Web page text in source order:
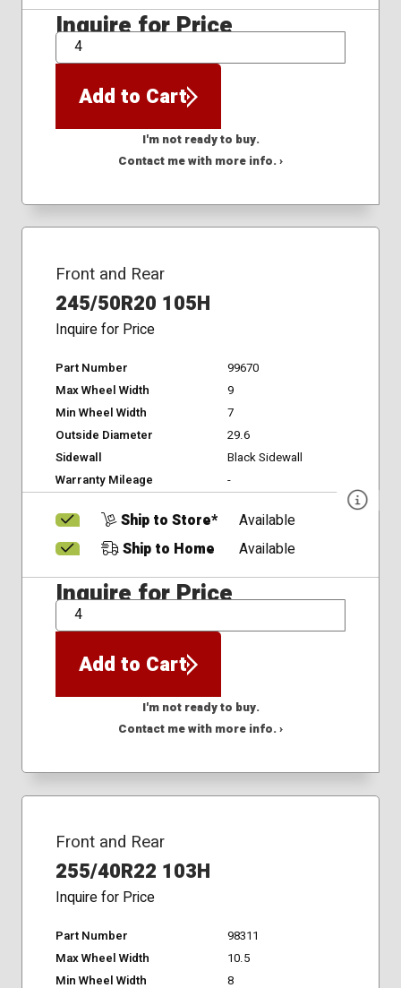
Inquire for Price
QTY
Add to Cart
I'm not ready to buy.
Contact me with more info. ›
Front and Rear
245/50R20 105H
Inquire for Price
Part Number
99670
Max Wheel Width
9
Min Wheel Width
7
Outside Diameter
29.6
Sidewall
Black Sidewall
Warranty Mileage
-
Ship to Store*
Available
Ship to Home
Available
Inquire for Price
QTY
Add to Cart
I'm not ready to buy.
Contact me with more info. ›
Front and Rear
255/40R22 103H
Inquire for Price
Part Number
98311
Max Wheel Width
10.5
Min Wheel Width
8